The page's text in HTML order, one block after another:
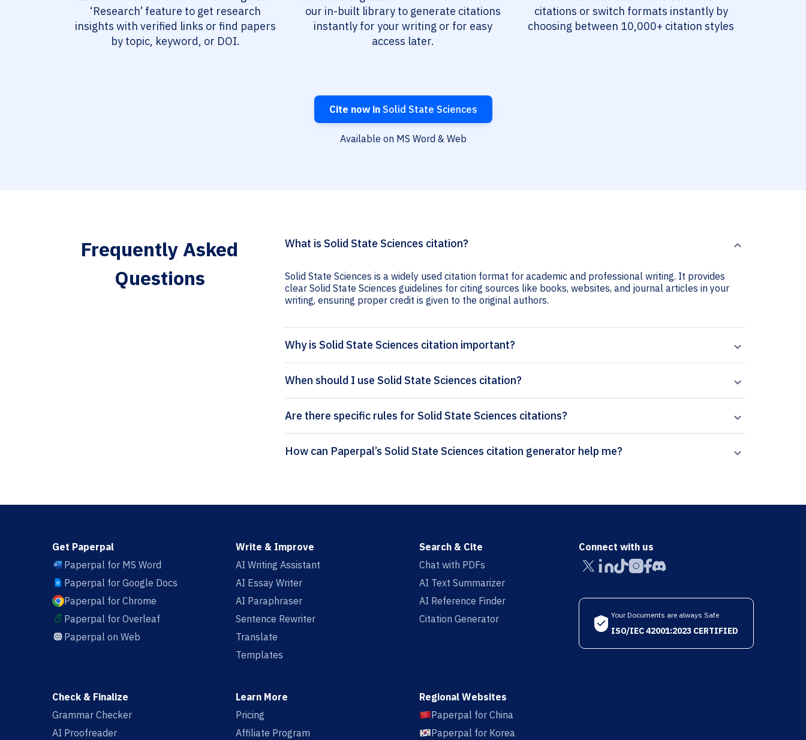
‘Research’ feature to get research
insights with verified links or find papers
by topic, keyword, or DOI.
our in-built library to generate citations
instantly for your writing or for easy
access later.
citations or switch formats instantly by
choosing between 10,000+ citation styles
Cite now inSolid State Sciences
Available on MS Word & Web
Frequently Asked
Questions
What is Solid State Sciences citation?
Solid State Sciences is a widely used citation format for academic and professional writing. It provides
clear Solid State Sciences guidelines for citing sources like books, websites, and journal articles in your
writing, ensuring proper credit is given to the original authors.
Why is Solid State Sciences citation important?
When should I use Solid State Sciences citation?
Are there specific rules for Solid State Sciences citations?
How can Paperpal’s Solid State Sciences citation generator help me?
Get Paperpal
Paperpal for MS Word
Paperpal for Google Docs
Paperpal for Chrome
Paperpal for Overleaf
Paperpal on Web
Write & Improve
AI Writing Assistant
AI Essay Writer
AI Paraphraser
Sentence Rewriter
Translate
Templates
Search & Cite
Chat with PDFs
AI Text Summarizer
AI Reference Finder
Citation Generator
Check & Finalize
Grammar Checker
AI Proofreader
Learn More
Pricing
Affiliate Program
Regional Websites
Paperpal for China
Paperpal for Korea
Connect with us
Your Documents are always Safe
ISO/IEC 42001:2023 CERTIFIED